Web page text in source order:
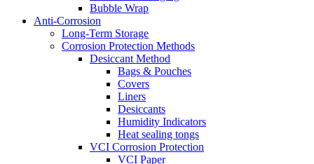
Bubble Wrap
Anti-Corrosion
Long-Term Storage
Corrosion Protection Methods
Desiccant Method
Bags & Pouches
Covers
Liners
Desiccants
Humidity Indicators
Heat sealing tongs
VCI Corrosion Protection
VCI Paper